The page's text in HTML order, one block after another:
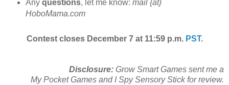
Any questions, let me know: mail {at}
HoboMama.com
Contest closes December 7 at 11:59 p.m. PST.
Disclosure: Grow Smart Games sent me a
My Pocket Games and I Spy Sensory Stick for review.